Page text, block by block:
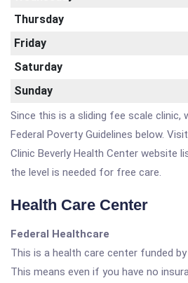
Thursday
Friday
Saturday
Sunday
Since this is a sliding fee scale clinic,
Federal Poverty Guidelines below.
Clinic Beverly Health Center website
the level is needed for free care.
Health Care Center
Federal Healthcare
This is a health care center funded
This means even if you have no